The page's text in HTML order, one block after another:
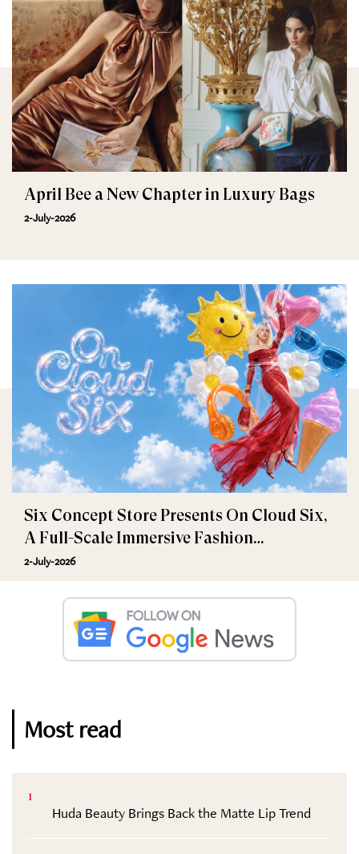
April Bee a New Chapter in Luxury Bags
2-July-2026
Six Concept Store Presents On Cloud Six,
A Full-Scale Immersive Fashion
Experience
2-July-2026
Most read
1
Huda Beauty Brings Back the Matte Lip Trend